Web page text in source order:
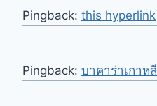
Pingback: this hyperlink
Pingback: บาคาร่าเกาหลี